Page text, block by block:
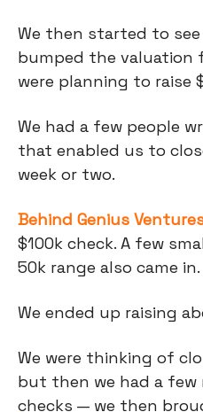
We then started to
bumped the valuation
were planning to raise
We had a few people
that enabled us to
week or two.
Behind Genius
$100k check. A few
50k range also came in.
We ended up raising
We were thinking of
but then we had a few
checks — we then